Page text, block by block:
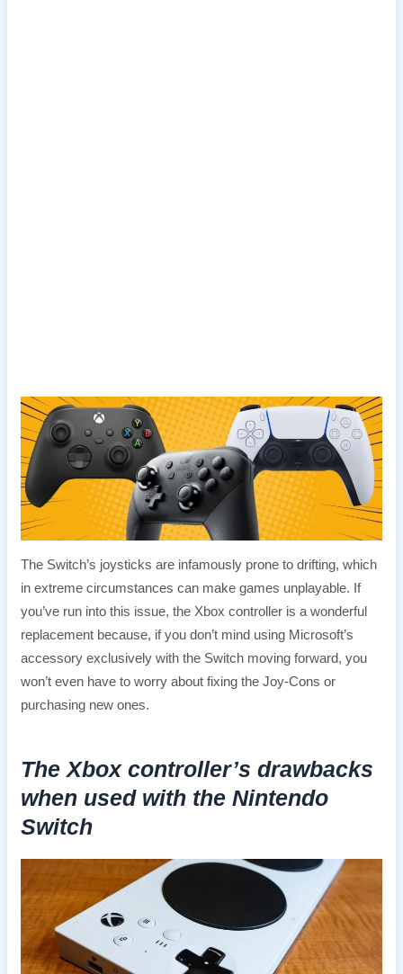
The Switch’s joysticks are infamously prone to drifting, which
in extreme circumstances can make games unplayable. If
you’ve run into this issue, the Xbox controller is a wonderful
replacement because, if you don’t mind using Microsoft’s
accessory exclusively with the Switch moving forward, you
won’t even have to worry about fixing the Joy-Cons or
purchasing new ones.
The Xbox controller’s drawbacks
when used with the Nintendo
Switch